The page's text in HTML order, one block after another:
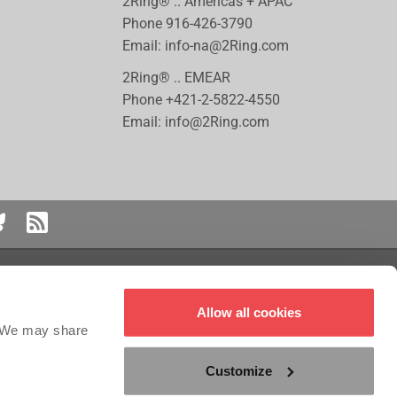
may share
Allow all cookies
Customize
Phone 916-426-3790
Email: info-na@2Ring.com
2Ring® .. EMEAR
Phone+421-2-5822-4550
Email: info@2Ring.com
are registered trademarks or trademarks of Genesys Cloud Services,
of ServiceNow, Inc. Five9 is the registered trademark of Five9,
trademark of Salesforce.com, Inc. NICE CXOne™ is a registered